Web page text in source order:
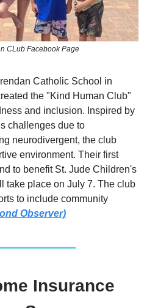
CLub Facebook Page
Catholic School in
the "Kind Human Club"
and inclusion. Inspired by
challenges due to
neurodivergent, the club
environment. Their first
to benefit St. Jude Children's
take place on July 7. The club
to include community
Observer)
Insurance